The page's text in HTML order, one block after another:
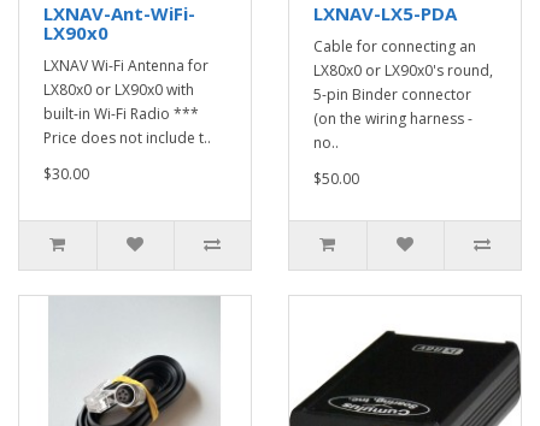
LXNAV-Ant-WiFi-
LX90x0
LXNAV Wi-Fi Antenna for
LX80x0 or LX90x0 with
built-in Wi-Fi Radio ***
Price does not include t..
$30.00
LXNAV-LX5-PDA
Cable for connecting an
LX80x0 or LX90x0's round,
5-pin Binder connector
(on the wiring harness -
no..
$50.00